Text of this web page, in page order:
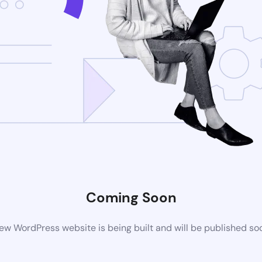
Coming Soon
WordPress website is being built and will be published